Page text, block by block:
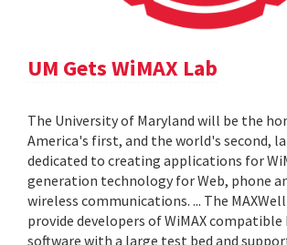
UM Gets WiMAX Lab
The University of Maryland will be the
America's first, and the world's second,
dedicated to creating applications for
generation technology for Web, phone
wireless communications. ... The
provide developers of WiMAX compatible
software with a large test bed and